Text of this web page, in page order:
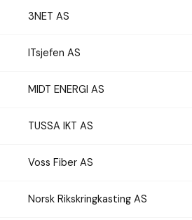
3NET AS
ITsjefen AS
MIDT ENERGI AS
TUSSA IKT AS
Voss Fiber AS
Norsk Rikskringkasting AS